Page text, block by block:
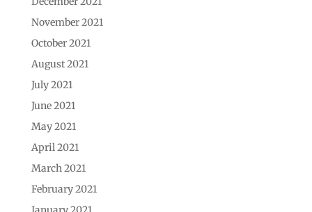
November 2021
October 2021
August 2021
July 2021
June 2021
May 2021
April 2021
March 2021
February 2021